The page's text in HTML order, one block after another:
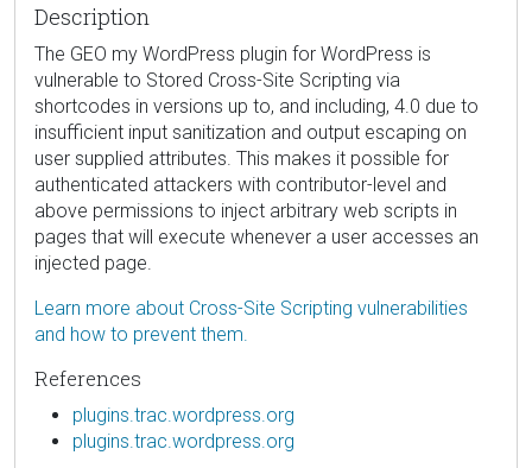
Description
The GEO my WordPress plugin for WordPress is
vulnerable to Stored Cross-Site Scripting via
shortcodes in versions up to, and including, 4.0 due to
insufficient input sanitization and output escaping on
user supplied attributes. This makes it possible for
authenticated attackers with contributor-level and
above permissions to inject arbitrary web scripts in
pages that will execute whenever a user accesses an
injected page.
Learn more about Cross-Site Scripting vulnerabilities
and how to prevent them.
References
plugins.trac.wordpress.org
plugins.trac.wordpress.org